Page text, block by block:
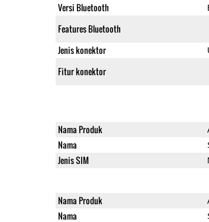
Versi Bluetooth
Features Bluetooth
Jenis konektor
Fitur konektor
Nama Produk
Nama
Jenis SIM
Nama Produk
Nama